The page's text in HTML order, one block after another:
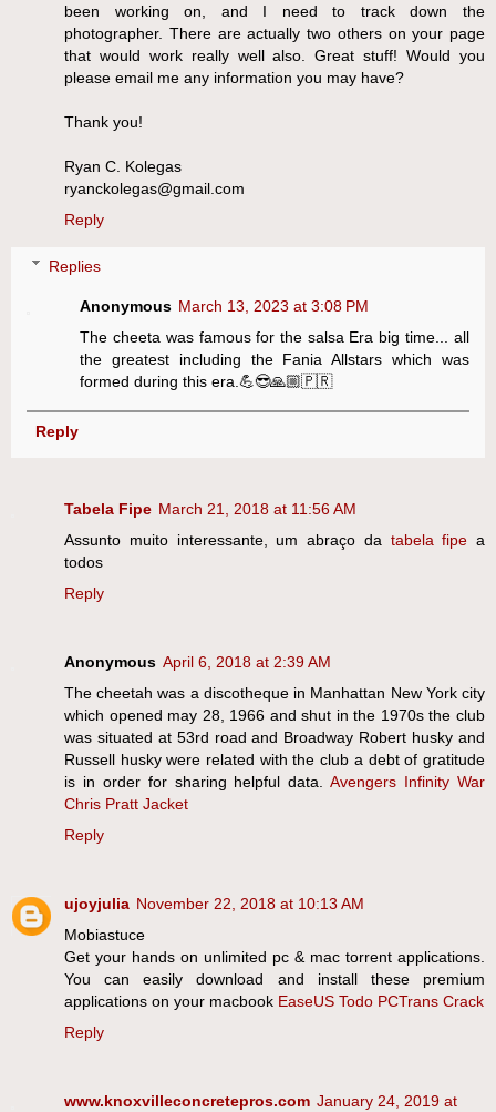
been working on, and I need to track down the
photographer. There are actually two others on your page
that would work really well also. Great stuff! Would you
please email me any information you may have?
Thank you!
Ryan C. Kolegas
ryanckolegas@gmail.com
Reply
Replies
Anonymous March 13, 2023 at 3:08 PM
The cheeta was famous for the salsa Era big time... all
the greatest including the Fania Allstars which was
formed during this era.💪😎🙏🏼🇵🇷
Reply
Tabela Fipe March 21, 2018 at 11:56 AM
Assunto muito interessante, um abraço da tabela fipe a
todos
Reply
Anonymous April 6, 2018 at 2:39 AM
The cheetah was a discotheque in Manhattan New York city
which opened may 28, 1966 and shut in the 1970s the club
was situated at 53rd road and Broadway Robert husky and
Russell husky were related with the club a debt of gratitude
is in order for sharing helpful data.Avengers Infinity War
Chris Pratt Jacket
Reply
ujoyjulia November 22, 2018 at 10:13 AM
Mobiastuce
Get your hands on unlimited pc & mac torrent applications.
You can easily download and install these premium
applications on your macbook EaseUS Todo PCTrans Crack
Reply
www.knoxvilleconcretepros.com January 24, 2019 at